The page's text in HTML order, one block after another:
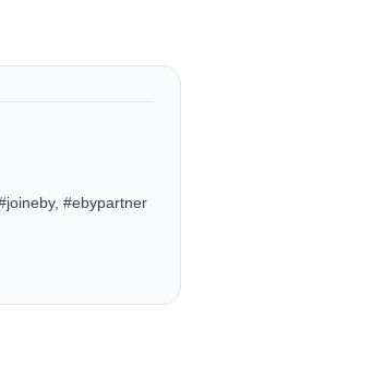
#ebypartner